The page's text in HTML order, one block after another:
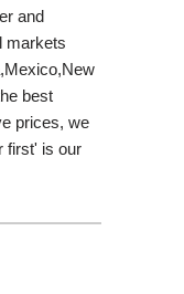
and
markets
best
prices, we
first' is our